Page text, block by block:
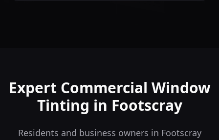
Expert Commercial Window
Tinting in Footscray
Residents and business owners in Footscray